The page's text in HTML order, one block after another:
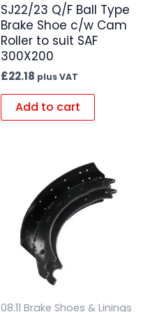
SJ22/23 Q/F Ball Type
Brake Shoe c/w Cam
Roller to suit SAF
300X200
£22.18 plus VAT
Add to cart
08.11 Brake Shoes & Linings